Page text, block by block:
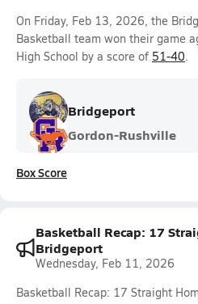
On Friday, Feb 13, 2026, the
Basketball team won their game
High School by a score of 51-40.
Bridgeport
Gordon-Rushville
Box Score
Basketball Recap: 17
Bridgeport
Wednesday, Feb 11, 2026
Basketball Recap: 17 Straight